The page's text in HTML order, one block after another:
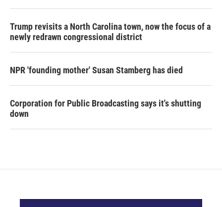
Trump revisits a North Carolina town, now the focus of a
newly redrawn congressional district
NPR 'founding mother' Susan Stamberg has died
Corporation for Public Broadcasting says it's shutting
down